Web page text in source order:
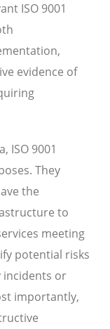
ISO 9001
evidence of
ISO 9001
They
the
to
meeting
potential risks
incidents or
importantly,